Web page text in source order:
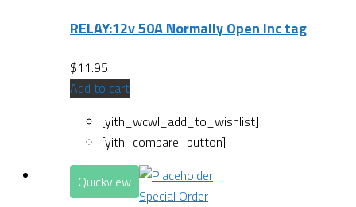
RELAY:12v 50A Normally Open Inc tag
$11.95
Add to cart
[yith_wcwl_add_to_wishlist]
[yith_compare_button]
Quickview
Special Order